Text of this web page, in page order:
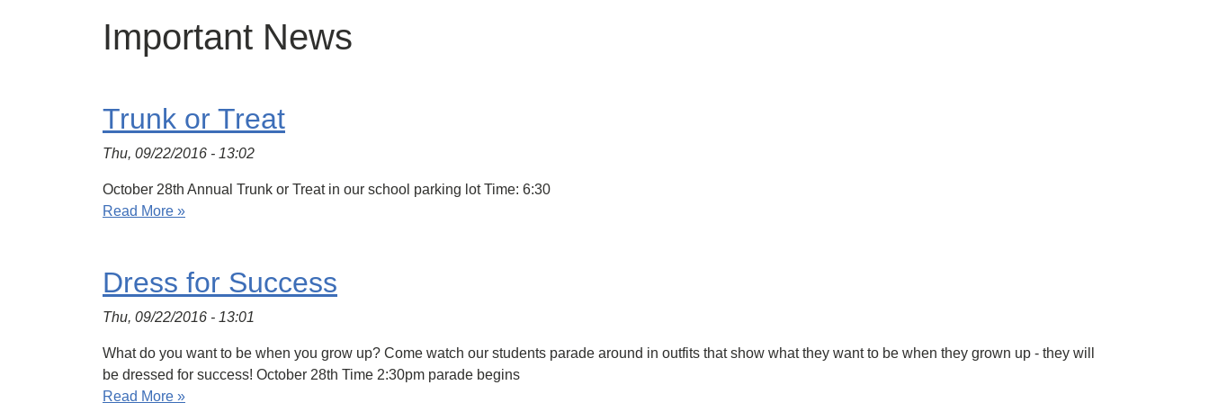
Important News
Trunk or Treat
Thu, 09/22/2016 - 13:02
October 28th Annual Trunk or Treat in our school parking lot Time: 6:30
Read More »
Dress for Success
Thu, 09/22/2016 - 13:01
What do you want to be when you grow up? Come watch our students parade around in outfits that show what they want to be when they grown up - they will
be dressed for success! October 28th Time 2:30pm parade begins
Read More »